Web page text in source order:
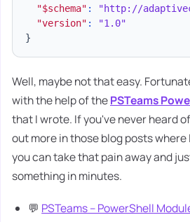
"$schema" :
"http://
"version" :
"1.0"
}
Well, maybe not that easy.
with the help of thePSTeams
that I wrote. If you've never heard
out more in those blog posts where
you can take that pain away and
something in minutes.
💬 PSTeams – PowerShell